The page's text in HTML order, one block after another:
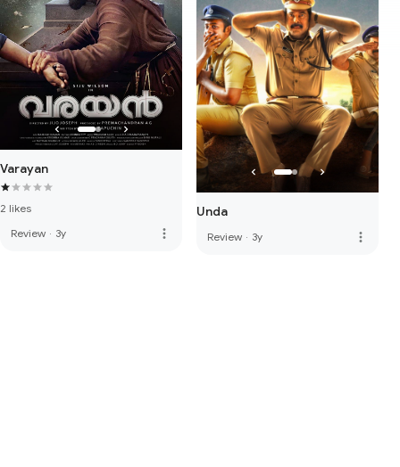
Varayan
2 likes
Review · 3y more_vert
Unda
Review · 3y more_vert